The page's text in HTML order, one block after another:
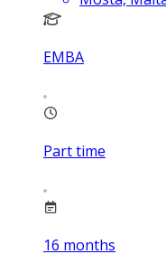
EMBA
Part time
16 months